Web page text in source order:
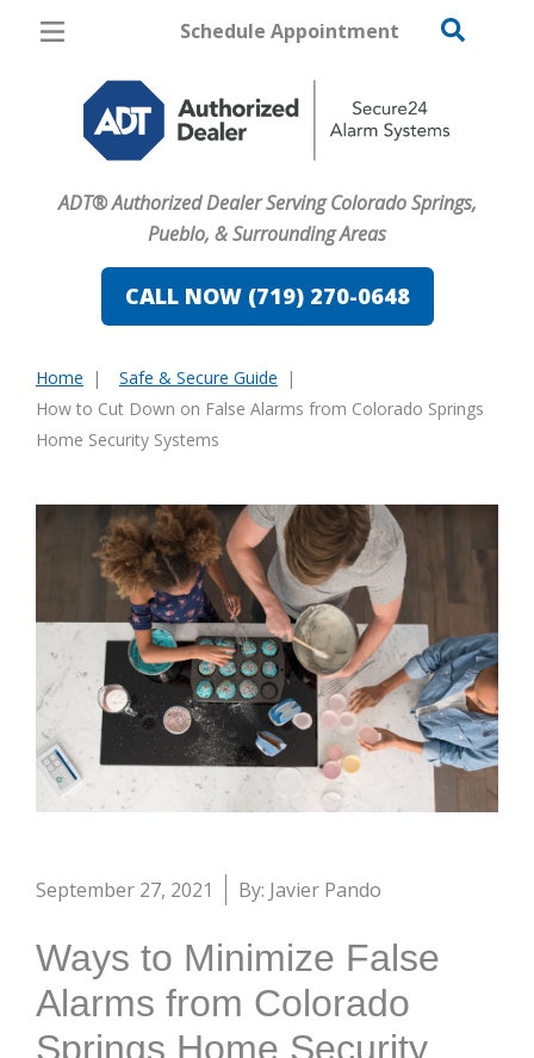
Schedule Appointment
ADT® Authorized Dealer Serving Colorado Springs,
Pueblo, & Surrounding Areas
CALL NOW (719) 270-0648
Pricing
Home Security
Home Automation
Fire & Safety
Safe & Secure Guide
Home
Safe & Secure Guide
How to Cut Down on False Alarms from Colorado Springs
Home Security Systems
September 27, 2021 By: Javier Pando
Ways to Minimize False
Alarms from Colorado
Springs Home Security